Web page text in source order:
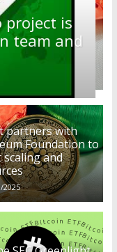
Ethereum
scaling and
partners with
Foundation to
and
2025
SEC Greenlight